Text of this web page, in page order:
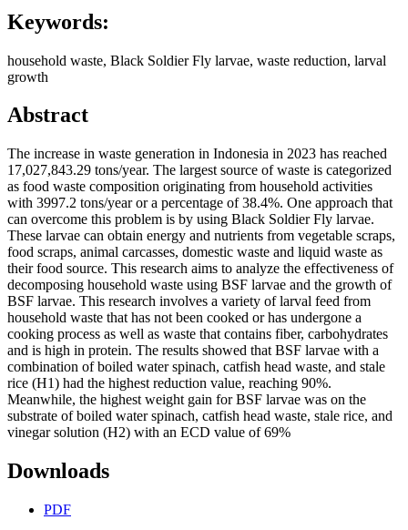
Keywords:
household waste, Black Soldier Fly larvae, waste reduction, larval
growth
Abstract
The increase in waste generation in Indonesia in 2023 has reached
17,027,843.29 tons/year. The largest source of waste is categorized
as food waste composition originating from household activities
with 3997.2 tons/year or a percentage of 38.4%. One approach that
can overcome this problem is by using Black Soldier Fly larvae.
These larvae can obtain energy and nutrients from vegetable scraps,
food scraps, animal carcasses, domestic waste and liquid waste as
their food source. This research aims to analyze the effectiveness of
decomposing household waste using BSF larvae and the growth of
BSF larvae. This research involves a variety of larval feed from
household waste that has not been cooked or has undergone a
cooking process as well as waste that contains fiber, carbohydrates
and is high in protein. The results showed that BSF larvae with a
combination of boiled water spinach, catfish head waste, and stale
rice (H1) had the highest reduction value, reaching 90%.
Meanwhile, the highest weight gain for BSF larvae was on the
substrate of boiled water spinach, catfish head waste, stale rice, and
vinegar solution (H2) with an ECD value of 69%
Downloads
PDF